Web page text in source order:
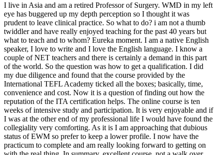
I live in Asia and am a retired Professor of Surgery. WMD in my left
eye has buggered up my depth perception so I thought it was
prudent to leave clinical practice. So what to do? i am not a thumb
twiddler and have really enjoyed teaching for the past 40 years but
what to teach and to whom? Eureka moment. I am a native English
speaker, I love to write and I love the English language. I know a
couple of NET teachers and there is certainly a demand in this part
of the world. So the question was how to get a qualification. I did
my due diligence and found that the course provided by the
International TEFL Academy ticked all the boxes; basically, time,
convenience and cost. Now it is a question of finding out how the
reputation of the ITA certification helps. The online course is ten
weeks of intensive study and participation. It is very enjoyable and if
I was at the other end of my professional life I would have found the
collegiality very comforting. As it is I am approaching that dubious
status of EWM so prefer to keep a lower profile. I now have the
practicum to complete and am really looking forward to getting on